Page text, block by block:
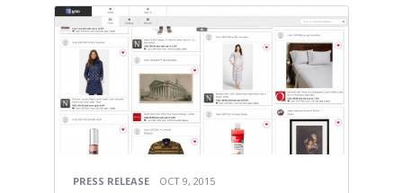
PRESS RELEASE OCT 9, 2015